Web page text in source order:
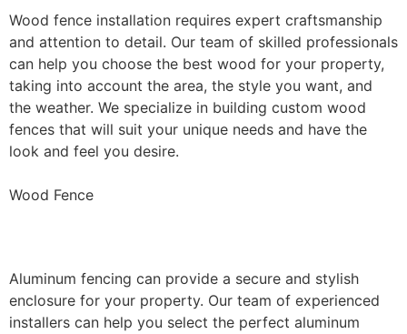
Wood fence installation requires expert craftsmanship
and attention to detail. Our team of skilled professionals
can help you choose the best wood for your property,
taking into account the area, the style you want, and
the weather. We specialize in building custom wood
fences that will suit your unique needs and have the
look and feel you desire.
Wood Fence
Aluminum fencing can provide a secure and stylish
enclosure for your property. Our team of experienced
installers can help you select the perfect aluminum